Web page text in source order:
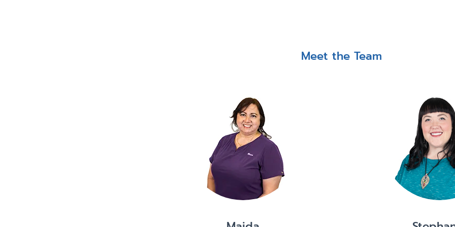
Meet the Team